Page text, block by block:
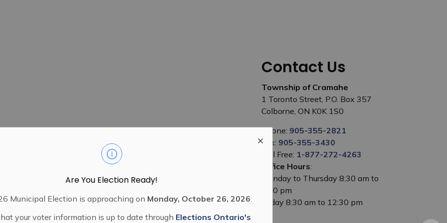
Are You Election Ready!
Municipal Election is approaching on Monday, October 26, 2026.
your voter information is up to date through Elections Ontario's
Contact Us
Township of Cramahe
1 Toronto Street, P.O. Box 357
Colborne, ON K0K 1S0
Phone: 905-355-2821
Fax: 905-355-3430
Toll Free: 1-877-272-4263
Office Hours:
Monday to Thursday 8:30 am to
5:00 pm
Friday 8:30 am to 12:30 pm